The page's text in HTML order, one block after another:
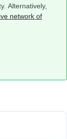
Alternatively,
network of